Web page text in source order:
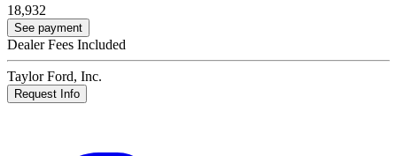
18,932
See payment
Dealer Fees Included
Taylor Ford, Inc.
Request Info